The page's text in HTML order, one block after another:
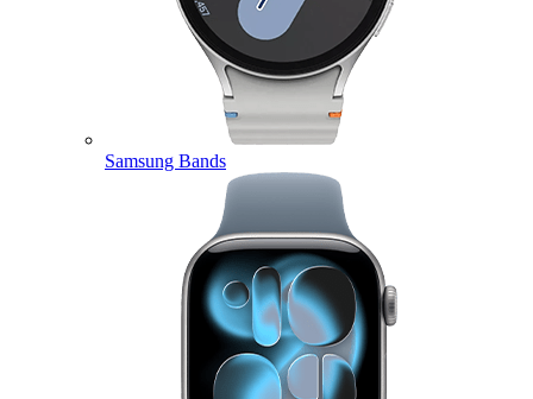
Samsung Bands